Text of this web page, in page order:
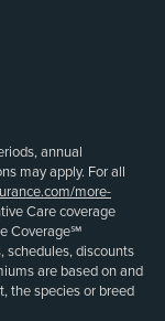
annual
may apply. For all
more-
Care coverage
Coverage℠
schedules, discounts
are based on and
the species or breed